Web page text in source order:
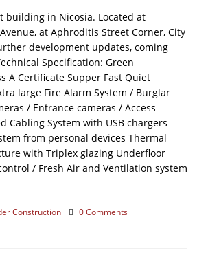
building in Nicosia. Located at
at Aphroditis Street Corner, City
development updates, coming
Specification: Green
A Certificate Supper Fast Quiet
large Fire Alarm System / Burglar
/ Entrance cameras / Access
Cabling System with USB chargers
from personal devices Thermal
with Triplex glazing Underfloor
/ Fresh Air and Ventilation system
Construction 0 Comments